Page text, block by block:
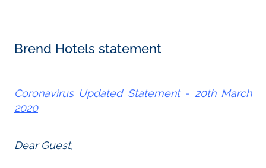
Brend Hotels statement
Coronavirus Updated Statement - 20th March
2020
Dear Guest,